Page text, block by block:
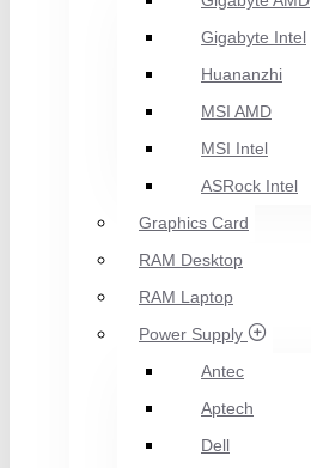
Gigabyte Intel
Huananzhi
MSI AMD
MSI Intel
ASRock Intel
Graphics Card
RAM Desktop
RAM Laptop
Power Supply
Antec
Aptech
Dell